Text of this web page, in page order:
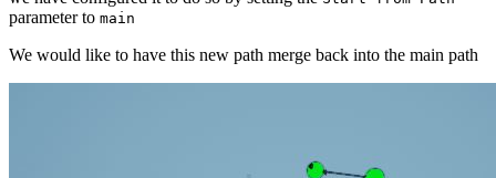
parameter to main
We would like to have this new path merge back into the main path